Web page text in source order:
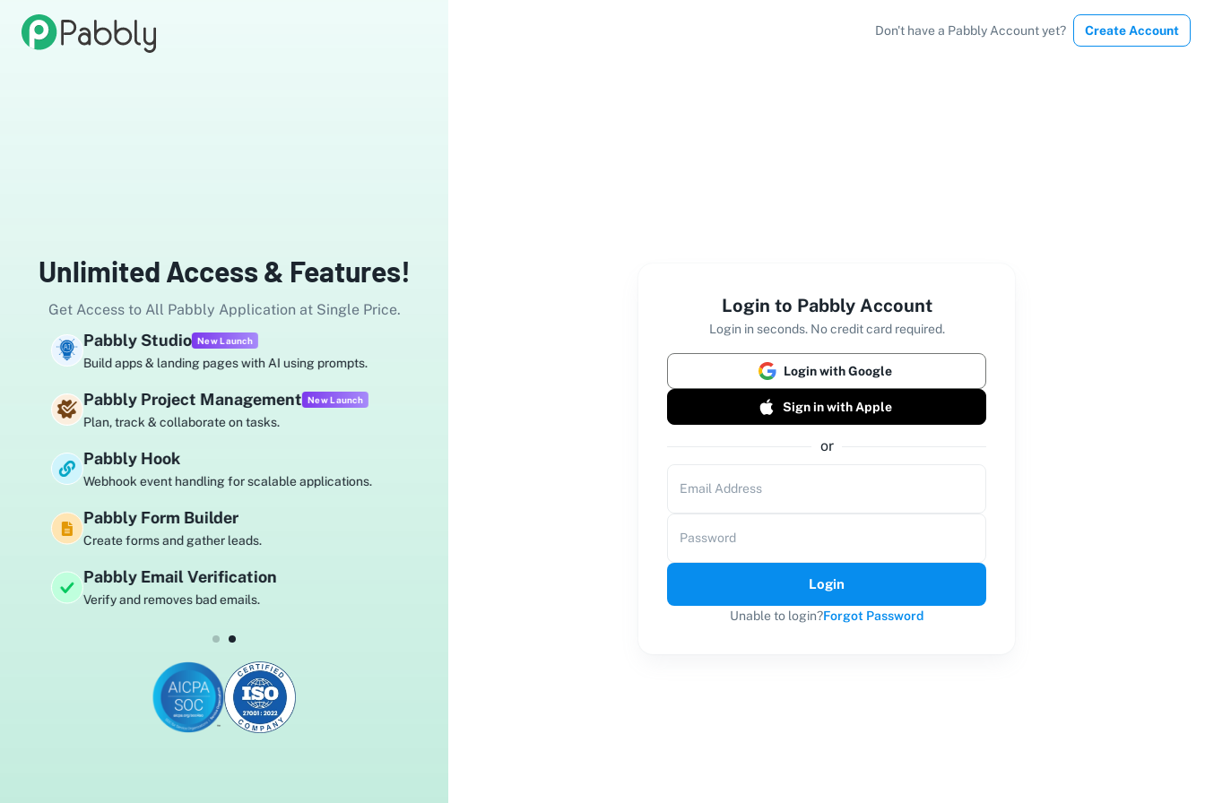
Unlimited Access & Features!
Get Access to All Pabbly Application at Single Price.
Pabbly Studio New Launch
Build apps & landing pages with AI using prompts.
Pabbly Project Management New Launch
Plan, track & collaborate on tasks.
Pabbly Hook
Webhook event handling for scalable applications.
Pabbly Form Builder
Create forms and gather leads.
Pabbly Email Verification
Verify and removes bad emails.
Don't have a Pabbly Account yet? Create Account
Login to Pabbly Account
Login in seconds. No credit card required.
Login with Google
Sign in with Apple
or
Email Address
Password
Login
Unable to login?Forgot Password